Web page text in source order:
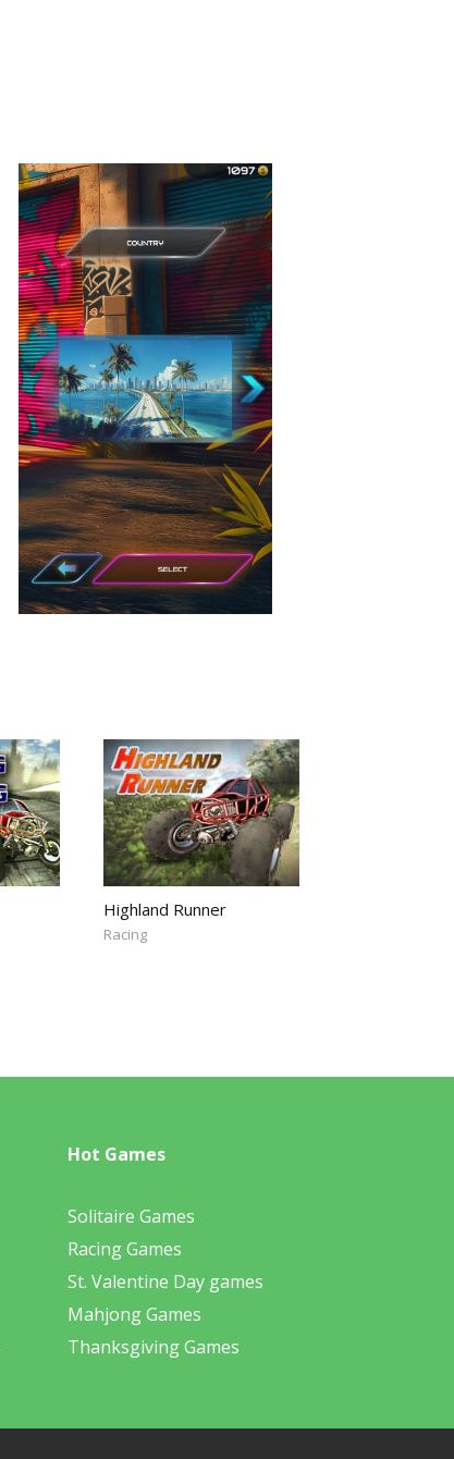
Highland Runner
Racing
Hot Games
Solitaire Games
Racing Games
St. Valentine Day games
Mahjong Games
Thanksgiving Games